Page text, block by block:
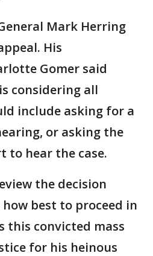
Mark Herring
His
Gomer said
considering all
include asking for a
or asking the
to hear the case.
the decision
best to proceed in
this convicted mass
for his heinous